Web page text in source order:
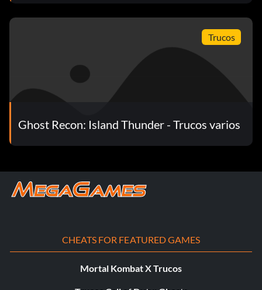
Trucos
Ghost Recon: Island Thunder - Trucos varios
CHEATS FOR FEATURED GAMES
Mortal Kombat X Trucos